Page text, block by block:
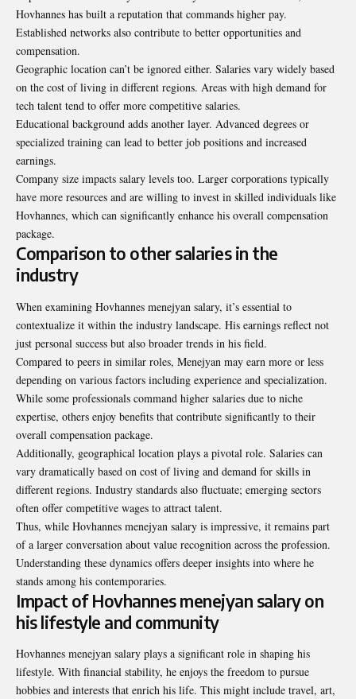
Hovhannes has built a reputation that commands higher pay.
Established networks also contribute to better opportunities and
compensation.
Geographic location can’t be ignored either. Salaries vary widely based
on the cost of living in different regions. Areas with high demand for
tech talent tend to offer more competitive salaries.
Educational background adds another layer. Advanced degrees or
specialized training can lead to better job positions and increased
earnings.
Company size impacts salary levels too. Larger corporations typically
have more resources and are willing to invest in skilled individuals like
Hovhannes, which can significantly enhance his overall compensation
package.
Comparison to other salaries in the
industry
When examining Hovhannes menejyan salary, it’s essential to
contextualize it within the industry landscape. His earnings reflect not
just personal success but also broader trends in his field.
Compared to peers in similar roles, Menejyan may earn more or less
depending on various factors including experience and specialization.
While some professionals command higher salaries due to niche
expertise, others enjoy benefits that contribute significantly to their
overall compensation package.
Additionally, geographical location plays a pivotal role. Salaries can
vary dramatically based on cost of living and demand for skills in
different regions. Industry standards also fluctuate; emerging sectors
often offer competitive wages to attract talent.
Thus, while Hovhannes menejyan salary is impressive, it remains part
of a larger conversation about value recognition across the profession.
Understanding these dynamics offers deeper insights into where he
stands among his contemporaries.
Impact of Hovhannes menejyan salary on
his lifestyle and community
Hovhannes menejyan salary plays a significant role in shaping his
lifestyle. With financial stability, he enjoys the freedom to pursue
hobbies and interests that enrich his life. This might include travel, art,